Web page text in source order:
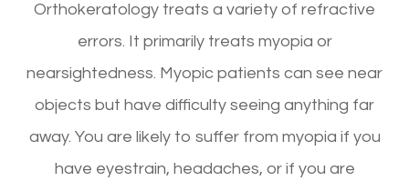
Orthokeratology treats a variety of refractive
errors. It primarily treats myopia or
nearsightedness. Myopic patients can see near
objects but have difficulty seeing anything far
away. You are likely to suffer from myopia if you
have eyestrain, headaches, or if you are